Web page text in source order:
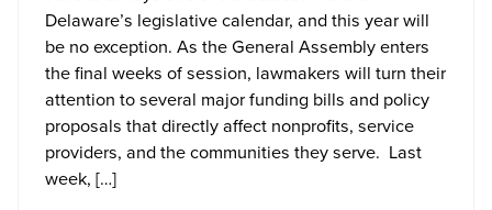
Delaware’s legislative calendar, and this year will
be no exception. As the General Assembly enters
the final weeks of session, lawmakers will turn their
attention to several major funding bills and policy
proposals that directly affect nonprofits, service
providers, and the communities they serve. Last
week, […]